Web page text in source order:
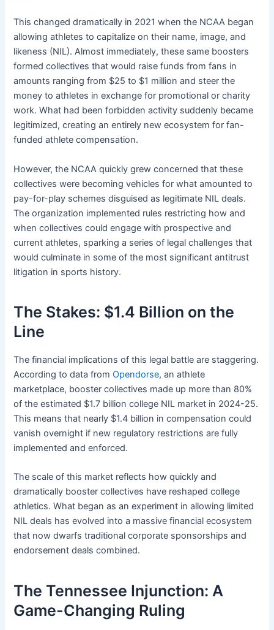
This changed dramatically in 2021 when the NCAA began
allowing athletes to capitalize on their name, image, and
likeness (NIL). Almost immediately, these same boosters
formed collectives that would raise funds from fans in
amounts ranging from $25 to $1 million and steer the
money to athletes in exchange for promotional or charity
work. What had been forbidden activity suddenly became
legitimized, creating an entirely new ecosystem for fan-
funded athlete compensation.
However, the NCAA quickly grew concerned that these
collectives were becoming vehicles for what amounted to
pay-for-play schemes disguised as legitimate NIL deals.
The organization implemented rules restricting how and
when collectives could engage with prospective and
current athletes, sparking a series of legal challenges that
would culminate in some of the most significant antitrust
litigation in sports history.
The Stakes: $1.4 Billion on the
Line
The financial implications of this legal battle are staggering.
According to data fromOpendorse, an athlete
marketplace, booster collectives made up more than 80%
of the estimated $1.7 billion college NIL market in 2024-25.
This means that nearly $1.4 billion in compensation could
vanish overnight if new regulatory restrictions are fully
implemented and enforced.
The scale of this market reflects how quickly and
dramatically booster collectives have reshaped college
athletics. What began as an experiment in allowing limited
NIL deals has evolved into a massive financial ecosystem
that now dwarfs traditional corporate sponsorships and
endorsement deals combined.
The Tennessee Injunction: A
Game-Changing Ruling